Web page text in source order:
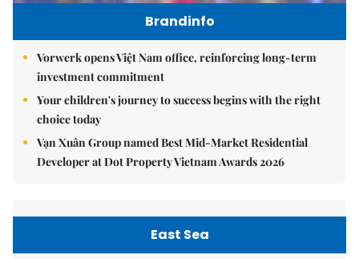
Brandinfo
Vorwerk opens Việt Nam office, reinforcing long-term
investment commitment
Your children's journey to success begins with the right
choice today
Vạn Xuân Group named Best Mid-Market Residential
Developer at Dot Property Vietnam Awards 2026
East Sea